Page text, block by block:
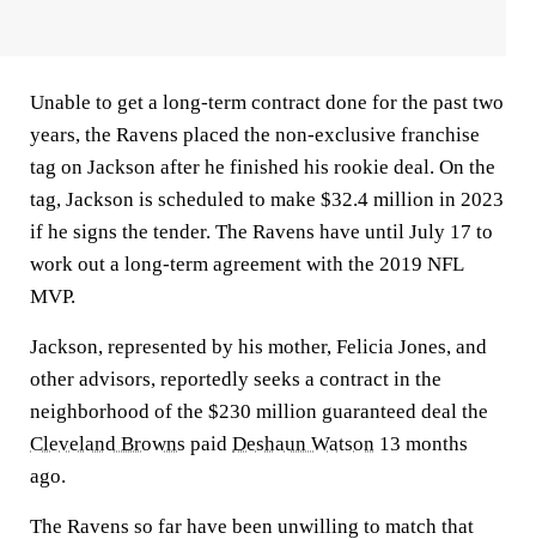
Unable to get a long-term contract done for the past two
years, the Ravens placed the non-exclusive franchise
tag on Jackson after he finished his rookie deal. On the
tag, Jackson is scheduled to make $32.4 million in 2023
if he signs the tender. The Ravens have until July 17 to
work out a long-term agreement with the 2019 NFL
MVP.
Jackson, represented by his mother, Felicia Jones, and
other advisors, reportedly seeks a contract in the
neighborhood of the $230 million guaranteed deal the
Cleveland Browns paid Deshaun Watson 13 months
ago.
The Ravens so far have been unwilling to match that